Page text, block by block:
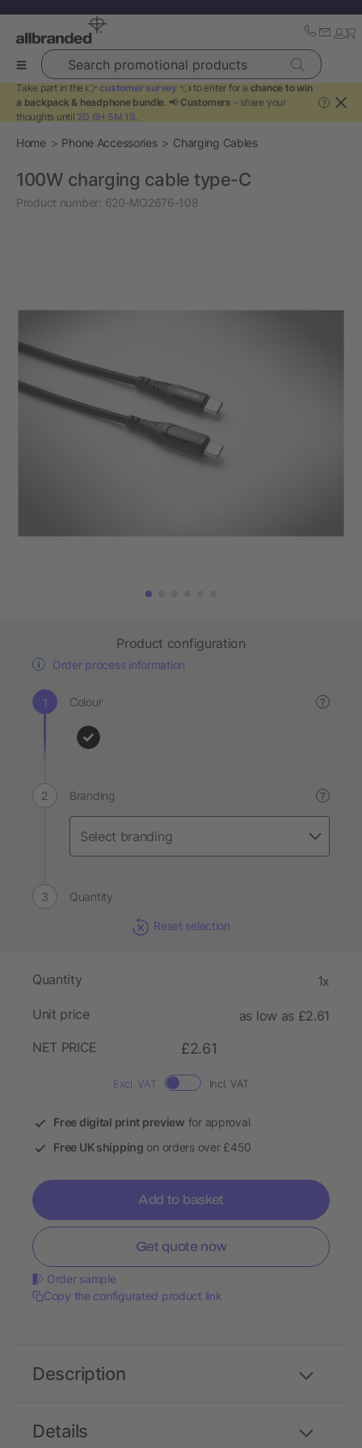
Search promotional products
Take part in the 👉 customer survey 👈 to enter for a chance to win
a backpack & headphone bundle. 📢 Customers - share your
thoughts until 2D 6H 5M 1S.
?
Home Phone Accessories Charging Cables
100W charging cable type-C
Product number: 620-MO2676-108
Product configuration
Order process information
Colour ?
Branding ?
Quantity
Reset selection
Quantity 1x
Unit price
as low as £2.61
NET PRICE
£2.61
Excl. VAT Incl. VAT
Free digital print preview for approval
Free UK shipping on orders over £450
Add to basket
Get quote now
Order sample
Copy the configurated product link
Details
Description